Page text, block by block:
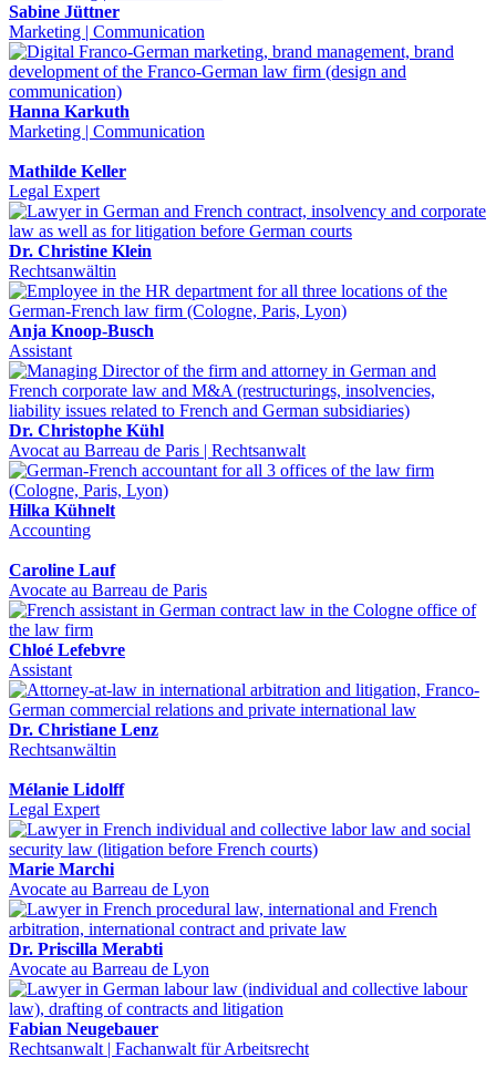
Sabine Jüttner
Marketing | Communication
Hanna Karkuth
Marketing | Communication
Mathilde Keller
Legal Expert
Dr. Christine Klein
Rechtsanwältin
Anja Knoop-Busch
Assistant
Dr. Christophe Kühl
Avocat au Barreau de Paris | Rechtsanwalt
Hilka Kühnelt
Accounting
Caroline Lauf
Avocate au Barreau de Paris
Chloé Lefebvre
Assistant
Dr. Christiane Lenz
Rechtsanwältin
Mélanie Lidolff
Legal Expert
Marie Marchi
Avocate au Barreau de Lyon
Dr. Priscilla Merabti
Avocate au Barreau de Lyon
Fabian Neugebauer
Rechtsanwalt | Fachanwalt für Arbeitsrecht